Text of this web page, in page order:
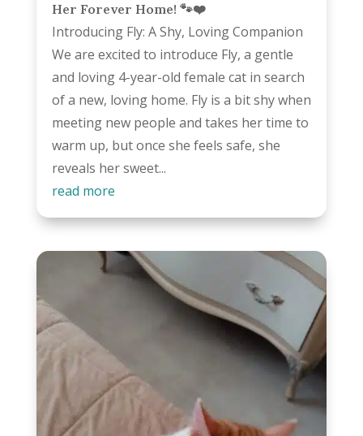
Her Forever Home! 🐾❤️
Introducing Fly: A Shy, Loving Companion
We are excited to introduce Fly, a gentle
and loving 4-year-old female cat in search
of a new, loving home. Fly is a bit shy when
meeting new people and takes her time to
warm up, but once she feels safe, she
reveals her sweet...
read more